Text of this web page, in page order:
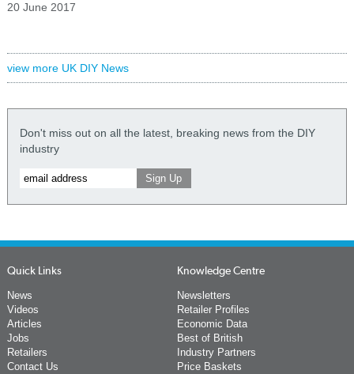
20 June 2017
view more UK DIY News
Don't miss out on all the latest, breaking news from the DIY
industry
Quick Links
News
Videos
Articles
Jobs
Retailers
Contact Us
Knowledge Centre
Newsletters
Retailer Profiles
Economic Data
Best of British
Industry Partners
Price Baskets